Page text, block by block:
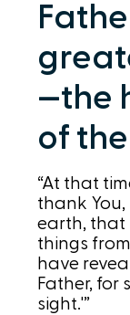
—the
of
“At that
thank You,
earth, that
things
have
Father, for
sight.'”